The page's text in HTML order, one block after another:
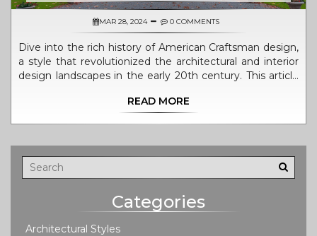
MAR 28, 2024 0 COMMENTS
Dive into the rich history of American Craftsman design,
a style that revolutionized the architectural and interior
design landscapes in the early 20th century. This article
characteristics, notable architects, and the movement's
continues to influence modern design principles. Learn
how to incorporate Craftsman elements into your home
for a touch of classic elegance and timeless design.
READ MORE
Categories
Architectural Styles